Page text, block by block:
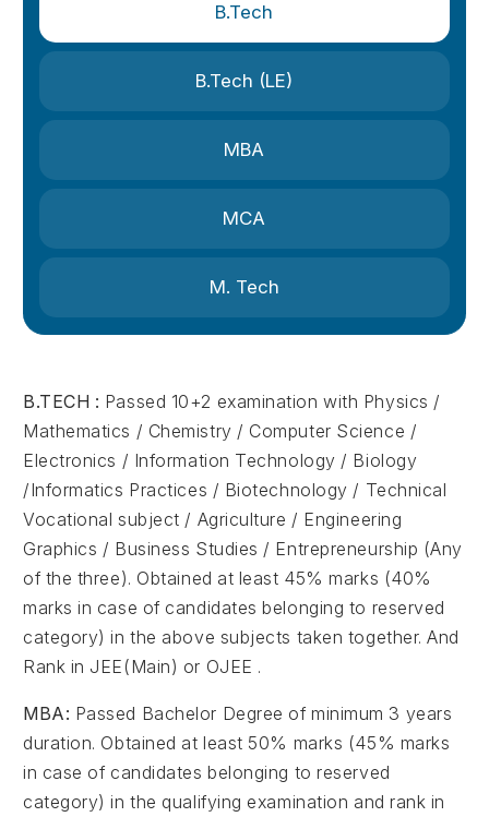
B.Tech
B.Tech (LE)
MBA
MCA
M. Tech
B.TECH : Passed 10+2 examination with Physics /
Mathematics / Chemistry / Computer Science /
Electronics / Information Technology / Biology
/Informatics Practices / Biotechnology / Technical
Vocational subject / Agriculture / Engineering
Graphics / Business Studies / Entrepreneurship (Any
of the three). Obtained at least 45% marks (40%
marks in case of candidates belonging to reserved
category) in the above subjects taken together. And
Rank in JEE(Main) or OJEE .
MBA: Passed Bachelor Degree of minimum 3 years
duration. Obtained at least 50% marks (45% marks
in case of candidates belonging to reserved
category) in the qualifying examination and rank in